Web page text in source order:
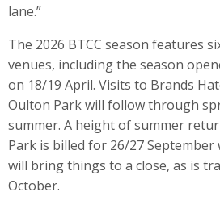
lane.”
The 2026 BTCC season features
venues, including the season
on 18/19 April. Visits to Brands
Oulton Park will follow through
summer. A height of summer
Park is billed for 26/27 September
will bring things to a close, as is
October.